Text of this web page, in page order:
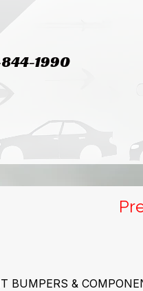
844-1990
de Caguas
BUMPERS &